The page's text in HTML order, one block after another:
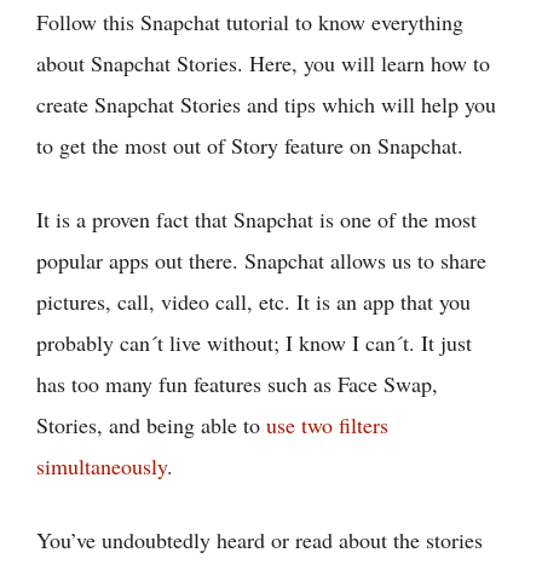
Follow this Snapchat tutorial to know everything
about Snapchat Stories. Here, you will learn how to
create Snapchat Stories and tips which will help you
to get the most out of Story feature on Snapchat.
It is a proven fact that Snapchat is one of the most
popular apps out there. Snapchat allows us to share
pictures, call, video call, etc. It is an app that you
probably can´t live without; I know I can´t. It just
has too many fun features such as Face Swap,
Stories, and being able to use two filters
simultaneously.
You’ve undoubtedly heard or read about the stories